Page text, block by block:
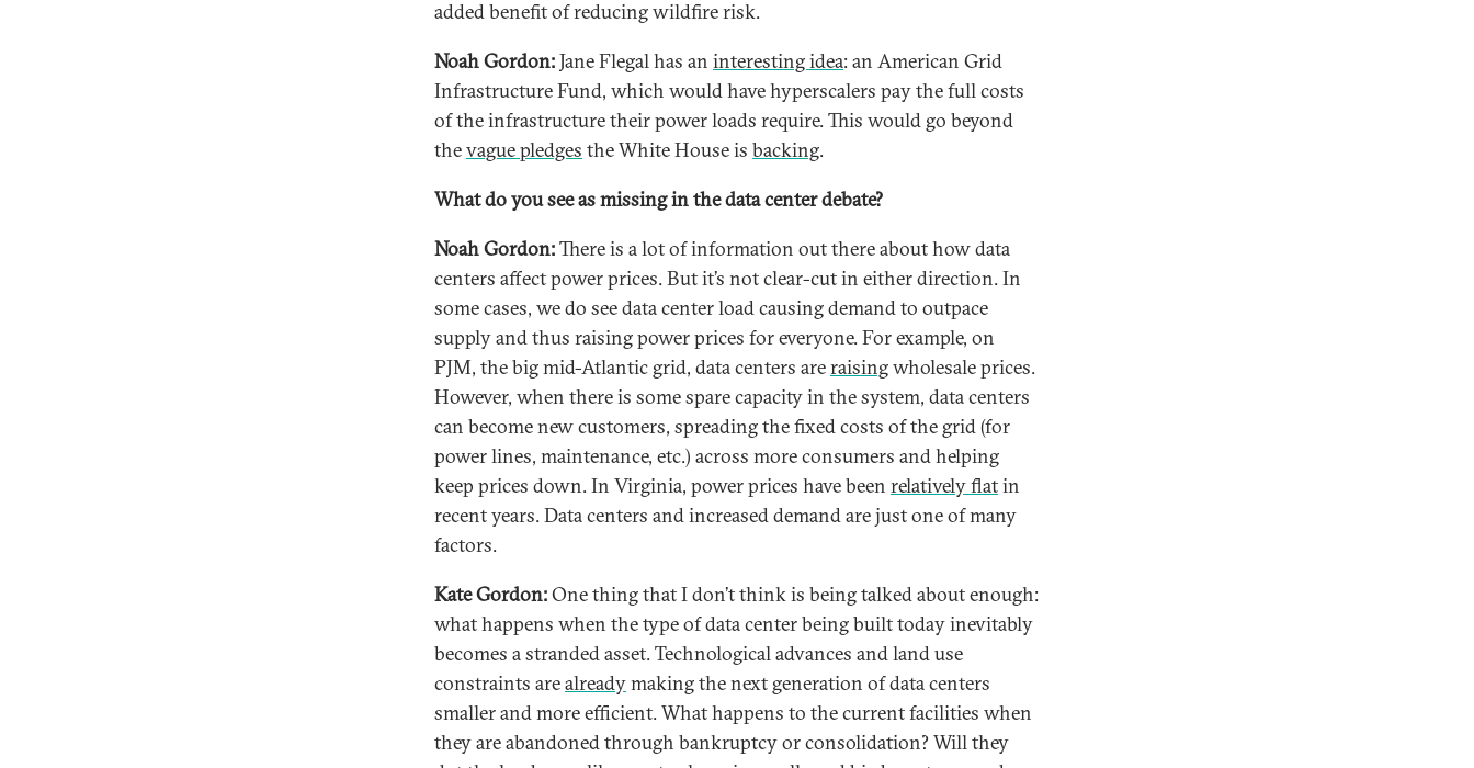
added benefit of reducing wildfire risk.
Noah Gordon:Jane Flegal has an interesting idea: an American Grid
Infrastructure Fund, which would have hyperscalers pay the full costs
of the infrastructure their power loads require. This would go beyond
thevague pledges the White House is backing.
What do you see as missing in the data center debate?
Noah Gordon:There is a lot of information out there about how data
centers affect power prices. But it’s not clear-cut in either direction. In
some cases, we do see data center load causing demand to outpace
supply and thus raising power prices for everyone. For example, on
PJM, the big mid-Atlantic grid, data centers areraisingwholesale prices.
However, when there is some spare capacity in the system, data centers
can become new customers, spreading the fixed costs of the grid (for
power lines, maintenance, etc.) across more consumers and helping
keep prices down. In Virginia, power prices have been relatively flatin
recent years. Data centers and increased demand are just one of many
factors.
Kate Gordon:One thing that I don’t think is being talked about enough:
what happens when the type of data center being built today inevitably
becomes a stranded asset. Technological advances and land use
constraints arealreadymaking the next generation of data centers
smaller and more efficient. What happens to the current facilities when
they are abandoned through bankruptcy or consolidation? Will they